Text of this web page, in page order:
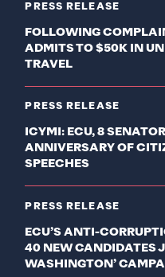
PRESS RELEASE
FOLLOWING
ADMITS TO $50K IN
TRAVEL
PRESS RELEASE
ICYMI: ECU, 8
ANNIVERSARY OF
SPEECHES
PRESS RELEASE
ECU’S ANTI-
40 NEW CANDIDATES
WASHINGTON’